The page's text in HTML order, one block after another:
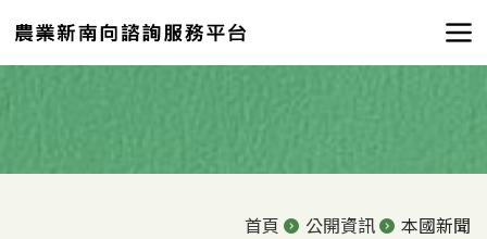
首頁 公開資訊 本國新聞